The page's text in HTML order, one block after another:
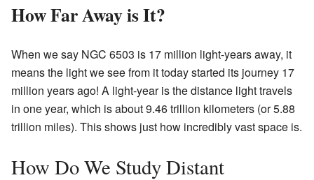
How Far Away is It?
When we say NGC 6503 is 17 million light-years away, it
means the light we see from it today started its journey 17
million years ago! A light-year is the distance light travels
in one year, which is about 9.46 trillion kilometers (or 5.88
trillion miles). This shows just how incredibly vast space is.
How Do We Study Distant